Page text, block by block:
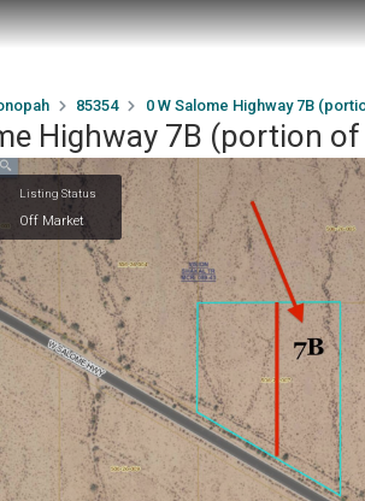
85354 0 W Salome Highway 7B
Highway 7B (portion
Listing Status
Off Market